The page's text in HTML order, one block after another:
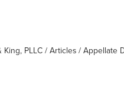
PLLC/ Articles / Appellate